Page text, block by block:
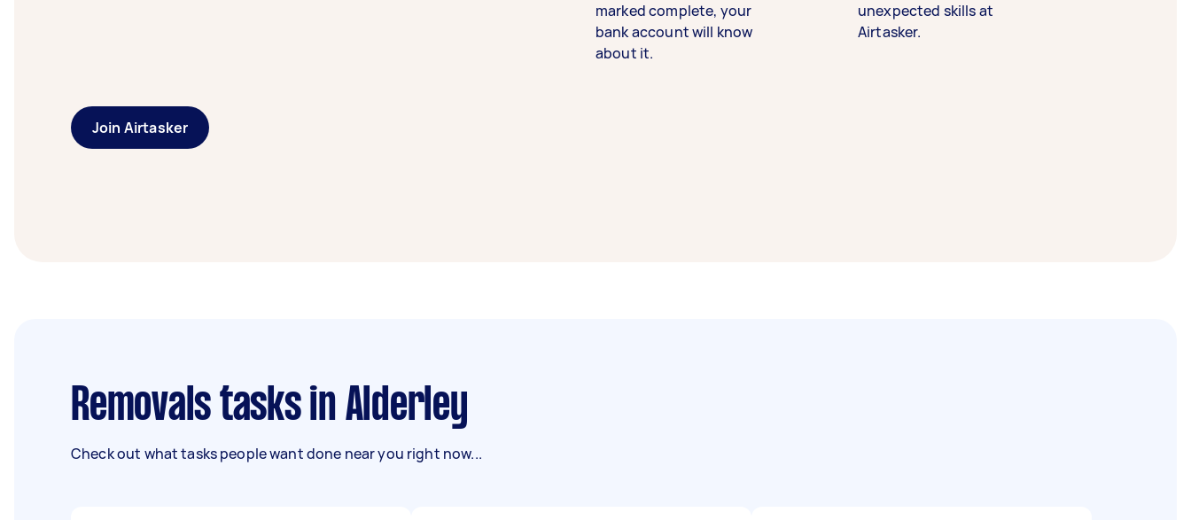
marked complete, your
bank account will know
about it.
unexpected skills at
Airtasker.
Join Airtasker
Removals tasks in Alderley
Check out what tasks people want done near you right now...